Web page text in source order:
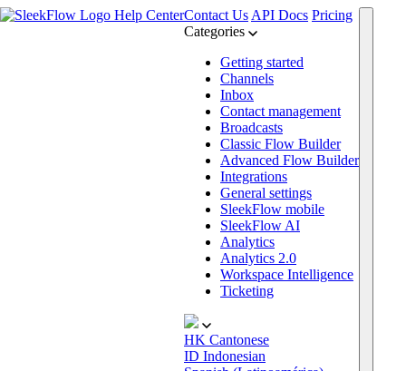
Help CenterContact Us API Docs Pricing
Categories
Getting started
Channels
Inbox
Contact management
Broadcasts
Classic Flow Builder
Advanced Flow Builder
Integrations
General settings
SleekFlow mobile
SleekFlow AI
Analytics
Analytics 2.0
Workspace Intelligence
Ticketing
HK Cantonese
ID Indonesian